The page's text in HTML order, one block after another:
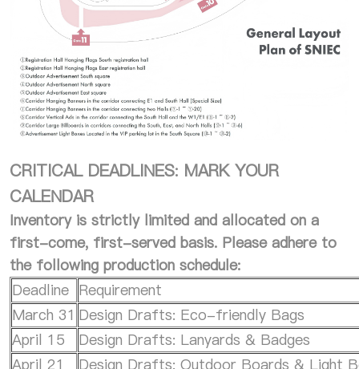
CRITICAL DEADLINES: MARK YOUR
CALENDAR
Inventory is strictly limited and allocated on a
first-come, first-served basis. Please adhere to
the following production schedule:
Deadline Requirement
March 31 Design Drafts: Eco-friendly Bags
April 15
Design Drafts: Lanyards & Badges
April 21
Design Drafts: Outdoor Boards & Light